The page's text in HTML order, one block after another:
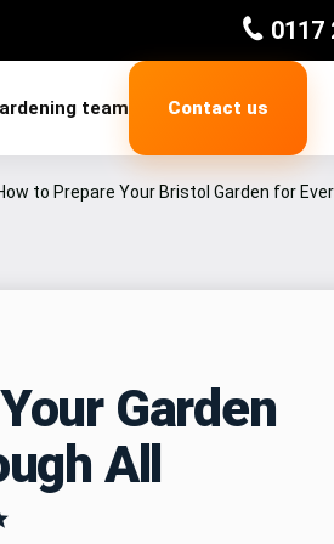
0117
team Contact us
to Prepare Your Bristol Garden for
Garden
All